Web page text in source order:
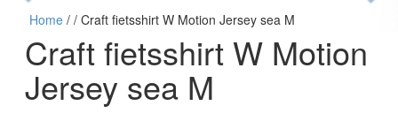
Wide range, always something to your liking
Home / / Craft fietsshirt W Motion Jersey sea M
Craft fietsshirt W Motion
Jersey sea M